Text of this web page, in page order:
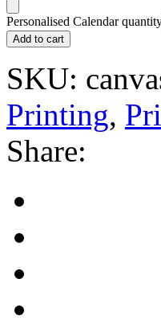
Personalised Calendar
Add to cart
SKU:
Printing,
Share: